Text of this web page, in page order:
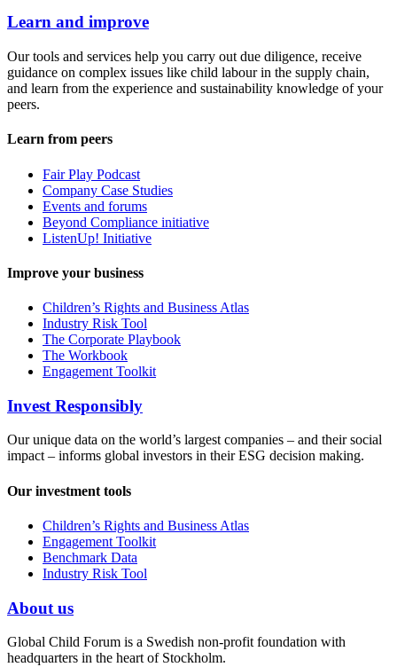
Learn and improve
Our tools and services help you carry out due diligence, receive
guidance on complex issues like child labour in the supply chain,
and learn from the experience and sustainability knowledge of your
peers.
Learn from peers
Fair Play Podcast
Company Case Studies
Events and forums
Beyond Compliance initiative
ListenUp! Initiative
Improve your business
Children’s Rights and Business Atlas
Industry Risk Tool
The Corporate Playbook
The Workbook
Engagement Toolkit
Invest Responsibly
Our unique data on the world’s largest companies – and their social
impact – informs global investors in their ESG decision making.
Our investment tools
Children’s Rights and Business Atlas
Engagement Toolkit
Benchmark Data
Industry Risk Tool
About us
Global Child Forum is a Swedish non-profit foundation with
headquarters in the heart of Stockholm.